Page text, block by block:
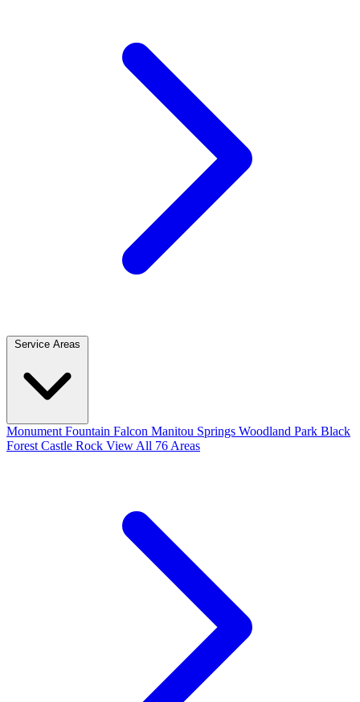
Service Areas
Monument Fountain Falcon Manitou Springs Woodland Park Black
Forest Castle Rock View All 76 Areas